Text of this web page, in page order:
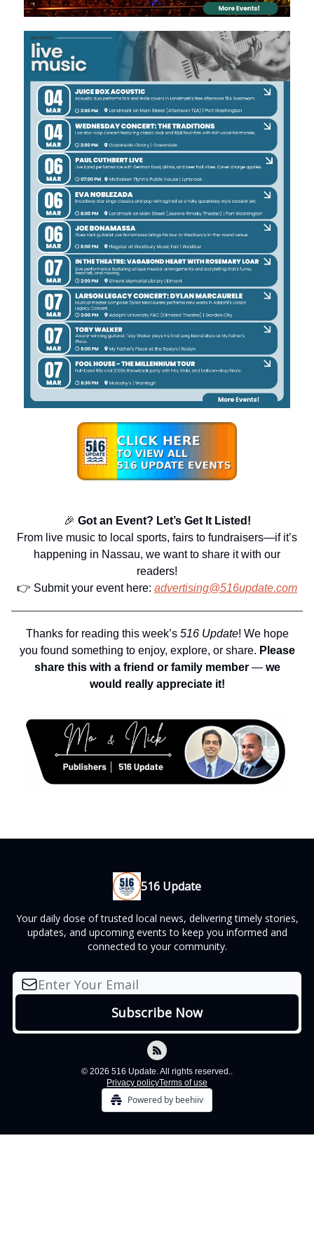
🎉 Got an Event? Let’s Get It Listed!
From live music to local sports, fairs to fundraisers—if it’s
happening in Nassau, we want to share it with our
readers!
👉 Submit your event here: advertising@516update.com
Thanks for reading this week’s 516 Update! We hope
you found something to enjoy, explore, or share. Please
share this with a friend or family member —we
would really appreciate it!
516 Update
Your daily dose of trusted local news, delivering timely stories,
updates, and upcoming events to keep you informed and
connected to your community.
© 2026 516 Update. All rights reserved..
Privacy policyTerms of use
Powered by beehiiv